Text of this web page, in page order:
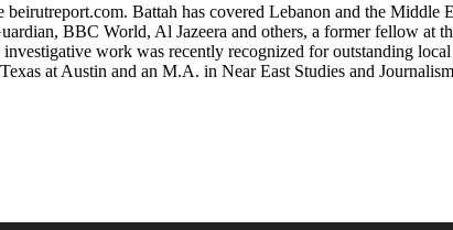
Battah has covered Lebanon and the Middle
BBC World, Al Jazeera and others, a former fellow at
work was recently recognized for outstanding
at Austin and an M.A. in Near East Studies and